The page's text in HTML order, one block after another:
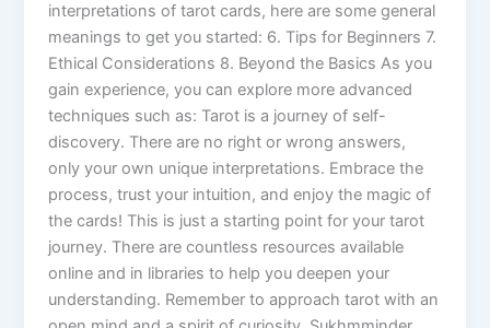
interpretations of tarot cards, here are some general
meanings to get you started: 6. Tips for Beginners 7.
Ethical Considerations 8. Beyond the Basics As you
gain experience, you can explore more advanced
techniques such as: Tarot is a journey of self-
discovery. There are no right or wrong answers,
only your own unique interpretations. Embrace the
process, trust your intuition, and enjoy the magic of
the cards! This is just a starting point for your tarot
journey. There are countless resources available
online and in libraries to help you deepen your
understanding. Remember to approach tarot with an